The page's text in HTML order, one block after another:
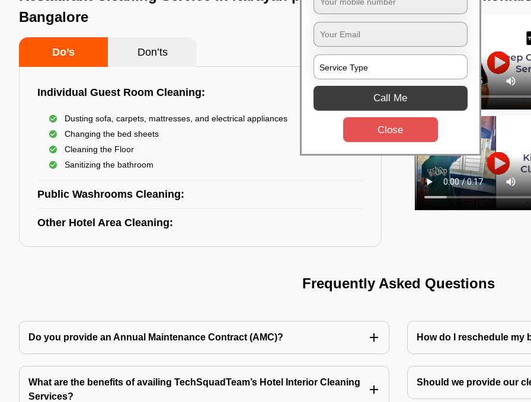
Bangalore
Do’s Don’ts
Individual Guest Room Cleaning:
Dusting sofa, carpets, mattresses, and electrical appliances
Changing the bed sheets
Cleaning the Floor
Sanitizing the bathroom
Public Washrooms Cleaning:
Other Hotel Area Cleaning:
Frequently Asked Questions
Do you provide an Annual Maintenance Contract (AMC)? How do I reschedule my
What are the benefits of availing TechSquadTeam’s Hotel Interior Cleaning
Services?
Should we provide our
Call Me
Close